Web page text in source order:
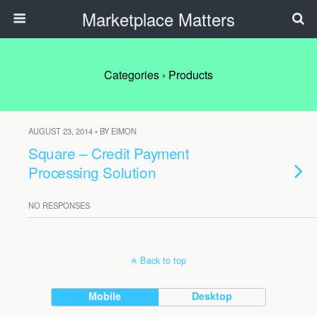
Marketplace Matters
Categories › Products
AUGUST 23, 2014 • BY EIMON
Square – Credit Payment
Processing Solution
NO RESPONSES
Back to top
Mobile Desktop